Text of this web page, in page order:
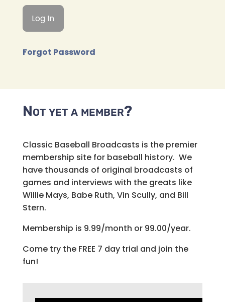
Forgot Password
Not yet a member?
Classic Baseball Broadcasts is the premier
membership site for baseball history. We
have thousands of original broadcasts of
games and interviews with the greats like
Willie Mays, Babe Ruth, Vin Scully, and Bill
Stern.
Membership is 9.99/month or 99.00/year.
Come try the FREE 7 day trial and join the
fun!